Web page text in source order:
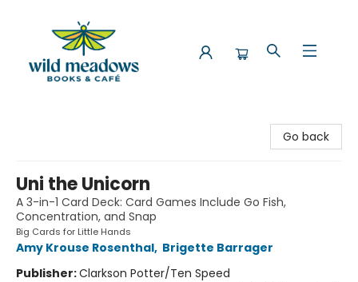
Go back
Uni the Unicorn
A 3-in-1 Card Deck: Card Games Include Go Fish,
Concentration, and Snap
Big Cards for Little Hands
Amy Krouse Rosenthal, Brigette Barrager
Publisher:Clarkson Potter/Ten Speed